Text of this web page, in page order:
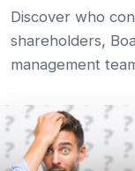
Discover who
shareholders,
management